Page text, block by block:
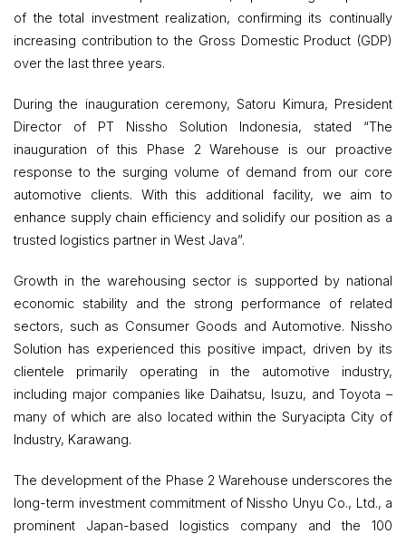
of the total investment realization, confirming its continually
increasing contribution to the Gross Domestic Product (GDP)
over the last three years.
During the inauguration ceremony, Satoru Kimura, President
Director of PT Nissho Solution Indonesia, stated “The
inauguration of this Phase 2 Warehouse is our proactive
response to the surging volume of demand from our core
automotive clients. With this additional facility, we aim to
enhance supply chain efficiency and solidify our position as a
trusted logistics partner in West Java”.
Growth in the warehousing sector is supported by national
economic stability and the strong performance of related
sectors, such as Consumer Goods and Automotive. Nissho
Solution has experienced this positive impact, driven by its
clientele primarily operating in the automotive industry,
including major companies like Daihatsu, Isuzu, and Toyota –
many of which are also located within the Suryacipta City of
Industry, Karawang.
The development of the Phase 2 Warehouse underscores the
long-term investment commitment of Nissho Unyu Co., Ltd., a
prominent Japan-based logistics company and the 100